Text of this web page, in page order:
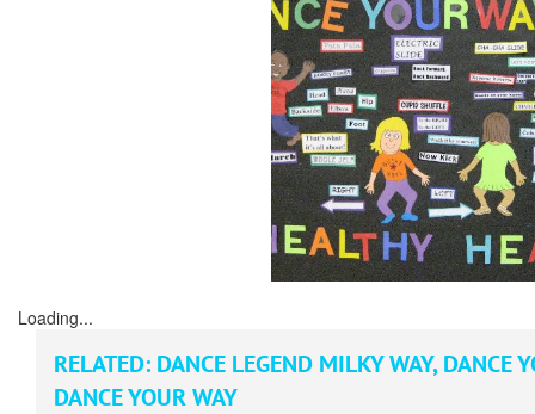
Loading...
RELATED: DANCE LEGEND MILKY WAY,DANCE
DANCE YOUR WAY